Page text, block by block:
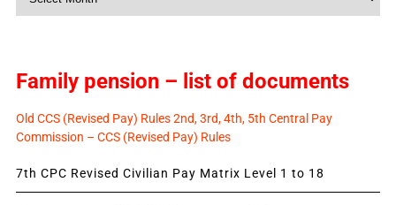
Family pension – list of documents
Old CCS (Revised Pay) Rules 2nd, 3rd, 4th, 5th Central Pay
Commission – CCS (Revised Pay) Rules
7th CPC Revised Civilian Pay Matrix Level 1 to 18